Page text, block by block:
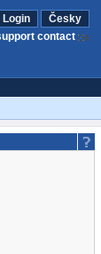
Login
Česky
contact